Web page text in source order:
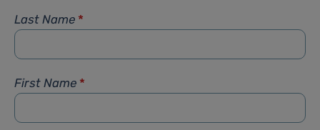
Last Name *
First Name *